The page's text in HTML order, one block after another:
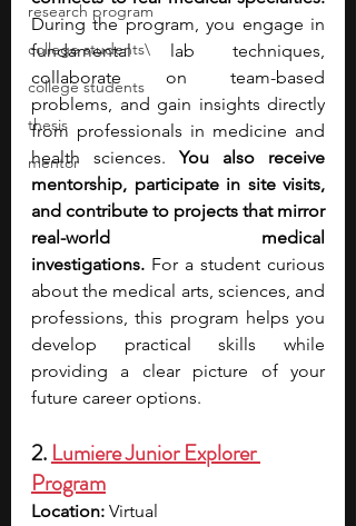
research program
college students\
college students
thesis
mentor
During the program, you engage in
fundamental lab techniques,
collaborate on team-based
problems, and gain insights directly
from professionals in medicine and
health sciences. You also receive
mentorship, participate in site visits,
and contribute to projects that mirror
real-world medical
investigations. For a student curious
about the medical arts, sciences, and
professions, this program helps you
develop practical skills while
providing a clear picture of your
future career options.
2. Lumiere Junior Explorer
Program
Location: Virtual